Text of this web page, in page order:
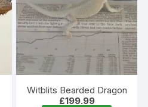
Witblits Bearded Dragon
£199.99